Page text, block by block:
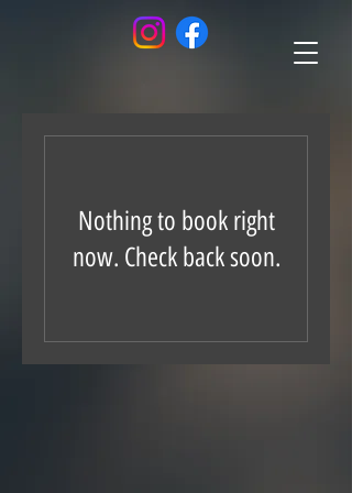
Nothing to book right
now. Check back soon.